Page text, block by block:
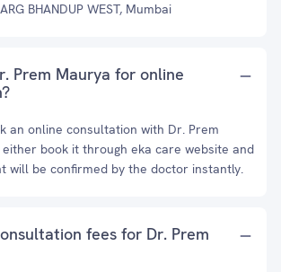
BHANDUP WEST, Mumbai
Prem Maurya for online
an online consultation with Dr. Prem
either book it through eka care website and
will be confirmed by the doctor instantly.
fees for Dr. Prem